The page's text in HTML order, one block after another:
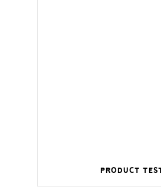
Product
Wireless management for